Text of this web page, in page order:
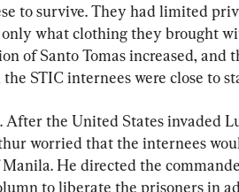
to survive. They had limited
what clothing they brought
of Santo Tomas increased, and
STIC internees were close to
After the United States invaded
worried that the internees
He directed the
to liberate the prisoners in